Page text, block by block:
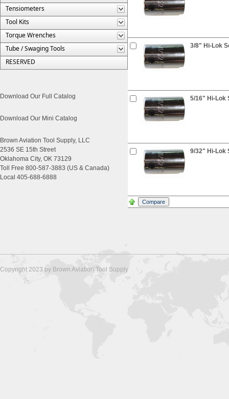
Tensiometers
Tool Kits
Torque Wrenches
Tube / Swaging Tools
RESERVED
Download Our Full Catalog
Download Our Mini Catalog
Brown Aviation Tool Supply, LLC
2536 SE 15th Street
Oklahoma City, OK 73129
Toll Free 800-587-3883 (US & Canada)
Local 405-688-6888
3/8" Hi-Lok
5/16" Hi-Lok
9/32" Hi-Lok
Copyright 2023 by Brown Aviation Tool Supply